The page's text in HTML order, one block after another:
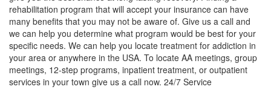
rehabilitation program that will accept your insurance can have
many benefits that you may not be aware of. Give us a call and
we can help you determine what program would be best for your
specific needs. We can help you locate treatment for addiction in
your area or anywhere in the USA. To locate AA meetings, group
meetings, 12-step programs, inpatient treatment, or outpatient
services in your town give us a call now. 24/7 Service